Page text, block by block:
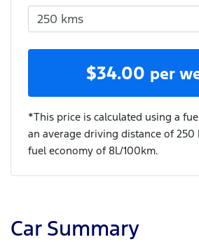
$34.00 per
*This price is calculated using a
an average driving distance of 250
fuel economy of8L/100km.
Car Summary